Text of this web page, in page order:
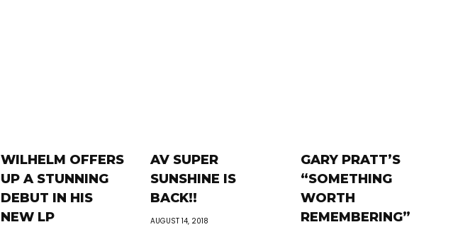
WILHELM OFFERS
UP A STUNNING
DEBUT IN HIS
NEW LP
AV SUPER
SUNSHINE IS
BACK!!
AUGUST 14, 2018
GARY PRATT’S
“SOMETHING
WORTH
REMEMBERING”